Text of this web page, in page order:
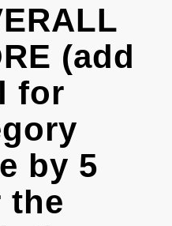
(add
for
by 5
the